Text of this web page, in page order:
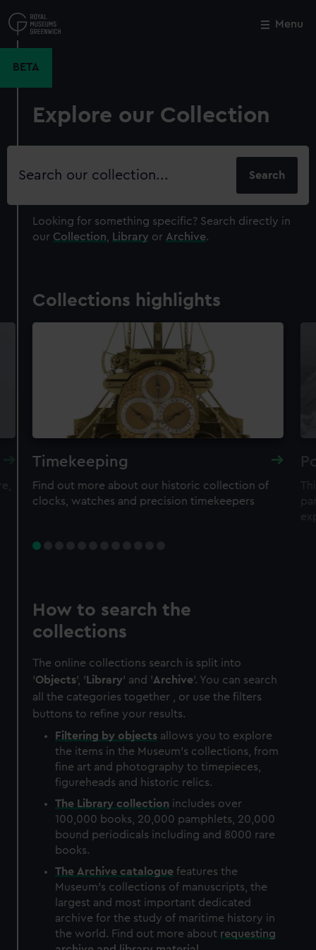
to
main
Menu
BETA
Explore our Collection
Search
Looking for something specific? Search directly in
our Collection Library or Archive.
Collections highlights
Timekeeping
Find out more about our historic collection of
clocks, watches and precision timekeepers
How to search the
collections
The online collections search is split into
'Objects', ' Library' and 'Archive'. You can search
all the categories together , or use the filters
buttons to refine your results.
Filtering by objects allows you to explore
the items in the Museum's collections, from
fine art and photography to timepieces,
figureheads and historic relics.
The Library collection includes over
100,000 books, 20,000 pamphlets, 20,000
bound periodicals including and 8000 rare
books.
The Archive catalogue features the
Museum's collections of manuscripts, the
largest and most important dedicated
archive for the study of maritime history in
the world. Find out more about requesting
Close